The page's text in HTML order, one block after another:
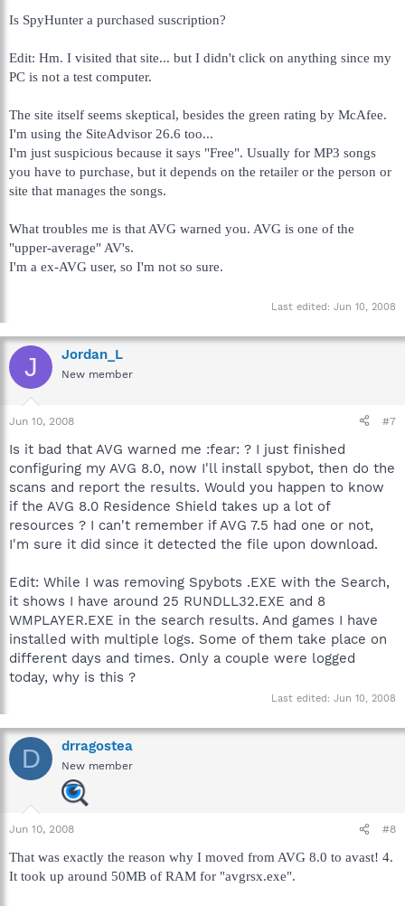
Is SpyHunter a purchased suscription?
Edit: Hm. I visited that site... but I didn't click on anything since my
PC is not a test computer.
The site itself seems skeptical, besides the green rating by McAfee.
I'm using the SiteAdvisor 26.6 too...
I'm just suspicious because it says "Free". Usually for MP3 songs
you have to purchase, but it depends on the retailer or the person or
site that manages the songs.
What troubles me is that AVG warned you. AVG is one of the
"upper-average" AV's.
I'm a ex-AVG user, so I'm not so sure.
Last edited: Jun 10, 2008
J Jordan_L
New member
Jun 10, 2008 #7
Is it bad that AVG warned me :fear: ? I just finished
configuring my AVG 8.0, now I'll install spybot, then do the
scans and report the results. Would you happen to know
if the AVG 8.0 Residence Shield takes up a lot of
resources ? I can't remember if AVG 7.5 had one or not,
I'm sure it did since it detected the file upon download.
Edit: While I was removing Spybots .EXE with the Search,
it shows I have around 25 RUNDLL32.EXE and 8
WMPLAYER.EXE in the search results. And games I have
installed with multiple logs. Some of them take place on
different days and times. Only a couple were logged
today, why is this ?
Last edited: Jun 10, 2008
D drragostea
New member
Jun 10, 2008 #8
That was exactly the reason why I moved from AVG 8.0 to avast! 4.
It took up around 50MB of RAM for "avgrsx.exe".